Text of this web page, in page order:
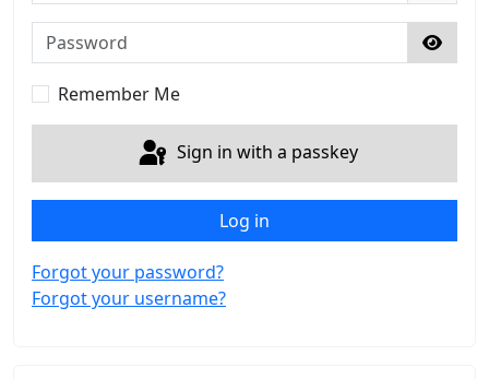
Password
Show
Remember Me
Sign in with a passkey
Log in
Forgot your password?
Forgot your username?